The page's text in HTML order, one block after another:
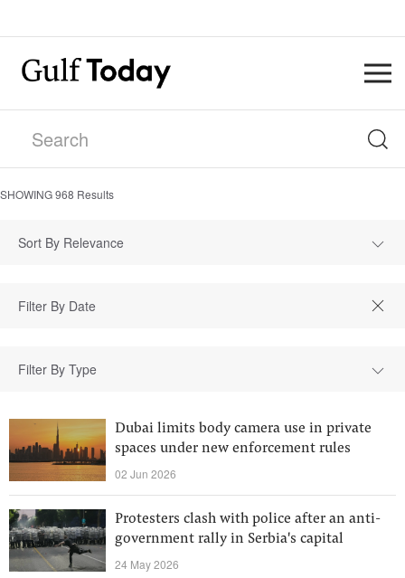
SHOWING968 Results
Sort By Relevance
Filter By Type
Dubai limits body camera use in private
spaces under new enforcement rules
02 Jun 2026
Protesters clash with police after an anti-
government rally in Serbia's capital
24 May 2026